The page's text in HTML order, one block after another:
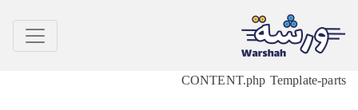
CONTENT.php